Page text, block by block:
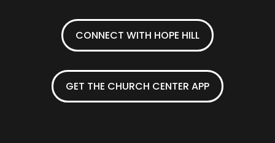
CONNECT WITH HOPE HILL
GET THE CHURCH CENTER APP